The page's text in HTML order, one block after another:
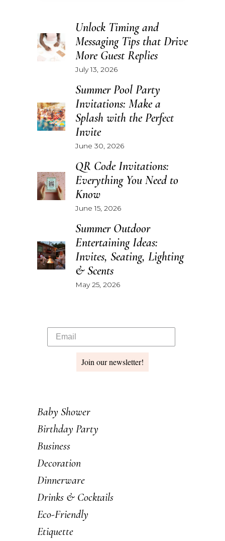
Unlock Timing and
Messaging Tips that Drive
More Guest Replies
July 13, 2026
Summer Pool Party
Invitations: Make a
Splash with the Perfect
Invite
June 30, 2026
QR Code Invitations:
Everything You Need to
Know
June 15, 2026
Summer Outdoor
Entertaining Ideas:
Invites, Seating, Lighting
& Scents
May 25, 2026
Join our newsletter!
Baby Shower
Birthday Party
Business
Decoration
Dinnerware
Drinks & Cocktails
Eco-Friendly
Etiquette